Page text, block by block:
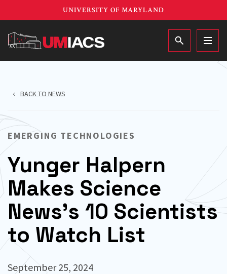
main
content
UNIVERSITY OF MARYLAND
MAIN
BACK TO NEWS
EMERGING TECHNOLOGIES
Yunger Halpern
Makes Science
News’s 10 Scientists
to Watch List
September 25, 2024